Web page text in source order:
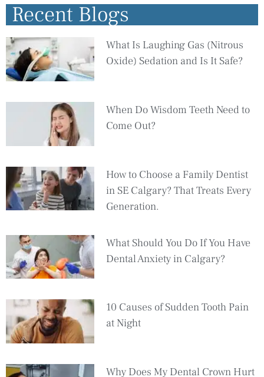
Recent Blogs
What Is Laughing Gas (Nitrous
Oxide) Sedation and Is It Safe?
When Do Wisdom Teeth Need to
Come Out?
How to Choose a Family Dentist
in SE Calgary? That Treats Every
Generation.
What Should You Do If You Have
Dental Anxiety in Calgary?
10 Causes of Sudden Tooth Pain
at Night
Why Does My Dental Crown Hurt